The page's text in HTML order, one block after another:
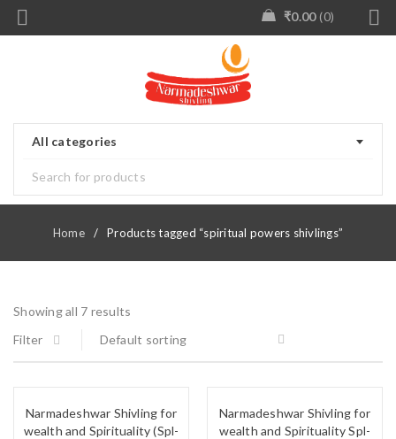
₹0.00 0
All categories
Home / Products tagged “spiritual powers shivlings”
Showing all 7 results
Filter
Default sorting
Narmadeshwar Shivling for
wealth and Spirituality (Spl-
Narmadeshwar Shivling for
wealth and Spirituality Spl-